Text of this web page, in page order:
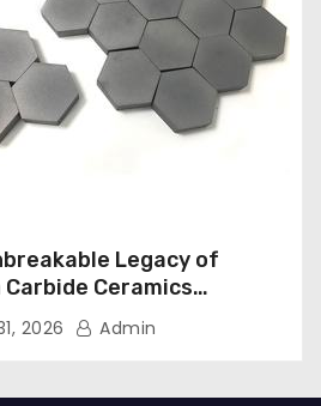
Legacy of
Ceramics
nitride pads
2026 Admin